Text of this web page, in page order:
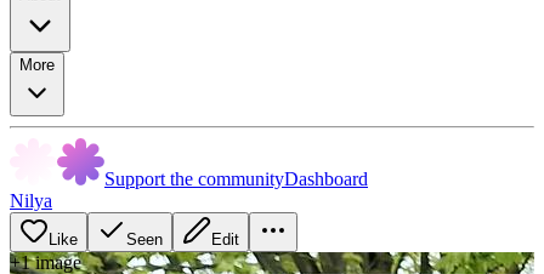
More
Support the communityDashboard
Nilya
Like Seen Edit
+1image